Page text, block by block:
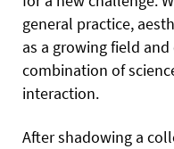
general practice,
as a growing field
combination of
interaction.
After shadowing a